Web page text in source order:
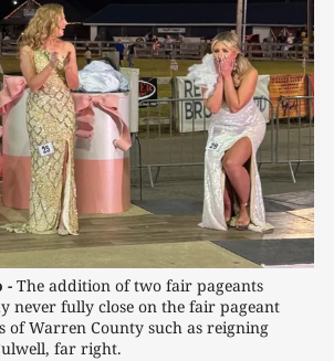
- The addition of two fair pageants
never fully close on the fair pageant
of Warren County such as reigning
far right.